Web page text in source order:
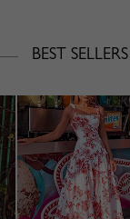
BEST SELLERS